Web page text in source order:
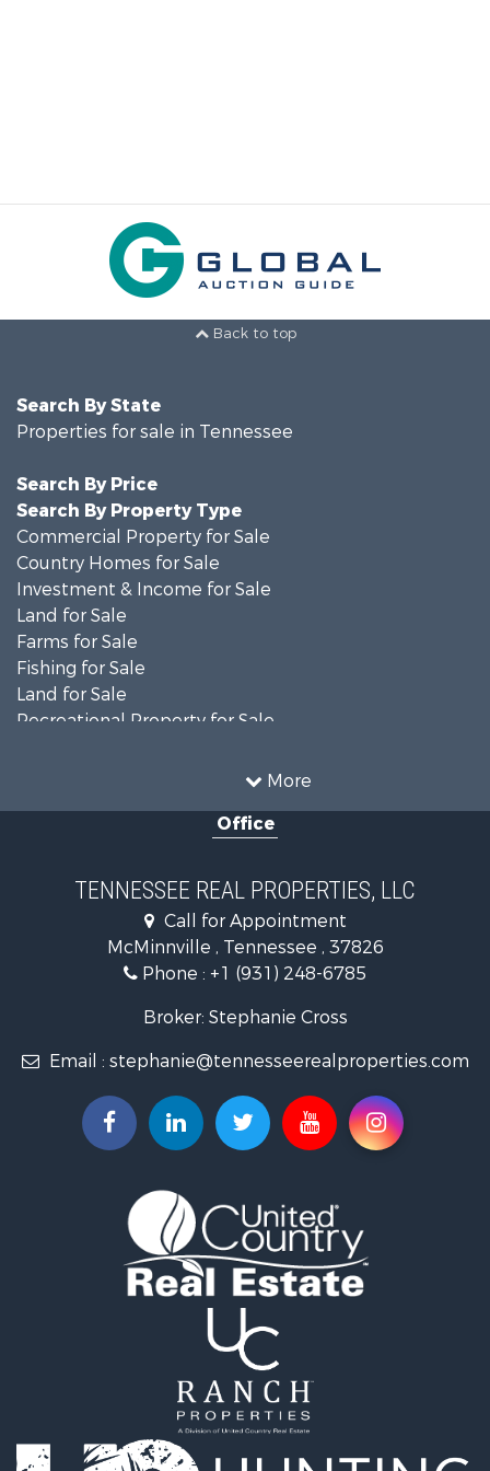
Back to top
More
Search By State
Properties for sale in Tennessee
Search By Price
Search By Property Type
Commercial Property for Sale
Country Homes for Sale
Investment & Income for Sale
Land for Sale
Farms for Sale
Fishing for Sale
Land for Sale
Recreational Property for Sale
Mountain Property for Sale
Equine Property for Sale
Land for Sale
Recreational Property for Sale
Riverfront Property for Sale
Investment & Income for Sale
Lakefront Property for Sale
Hunting for Sale
Businesses for Sale
Commercial Property for Sale
Vineyards & Wineries for Sale
Log Homes & Cabins for Sale
Luxury for Sale
Properties for sale in Roane county, TN
Properties for sale in McMinn county, TN
Properties for sale in Rhea county, TN
Properties for sale in Cumberland county, TN
Office
TENNESSEE REAL PROPERTIES, LLC
Call for Appointment
McMinnville , Tennessee , 37826
Phone : +1 (931) 248-6785
Broker: Stephanie Cross
Email : stephanie@tennesseerealproperties.com